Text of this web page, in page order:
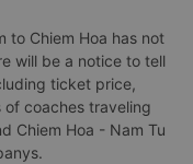
to Chiem Hoa has not
will be a notice to tell
ticket price,
coaches traveling
Chiem Hoa - Nam Tu